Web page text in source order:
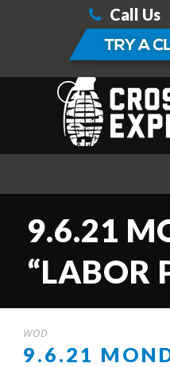
Call Us
9.6.21
“LABOR
WOD
9.6.21